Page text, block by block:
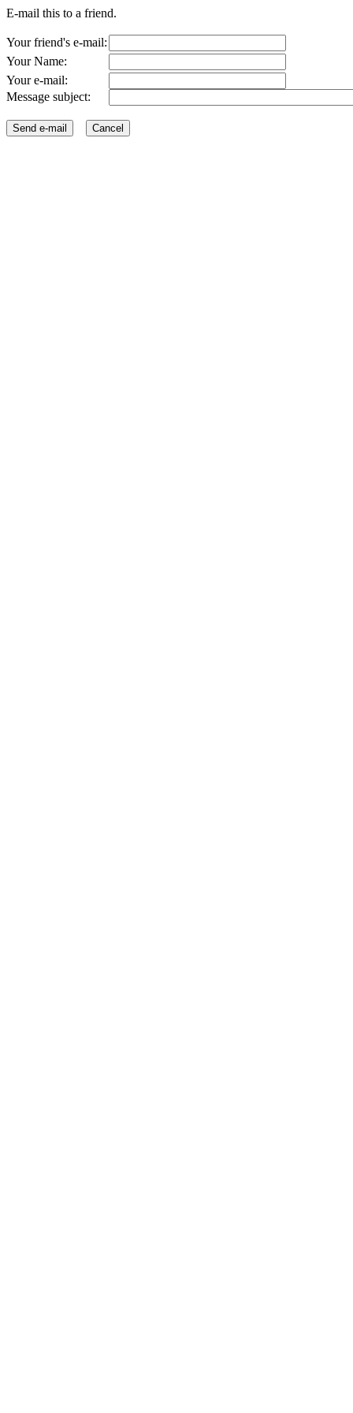
E-mail this to a friend.
Your friend's e-mail:
Your Name:
Your e-mail:
Message subject: